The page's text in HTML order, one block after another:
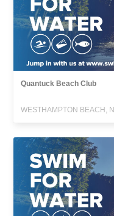
Quantuck Beach Club
WESTHAMPTON BEACH,